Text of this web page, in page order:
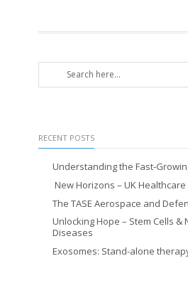
RECENT POSTS
Understanding the Fast-
New Horizons – UK
The TASE Aerospace and
Unlocking Hope – Stem Cells
Diseases
Exosomes: Stand-alone